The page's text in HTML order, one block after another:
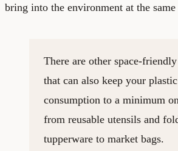
bring into the environment at the
There are other space-
that can also keep your plastic
consumption to a minimum
from reusable utensils and
tupperware to market bags.